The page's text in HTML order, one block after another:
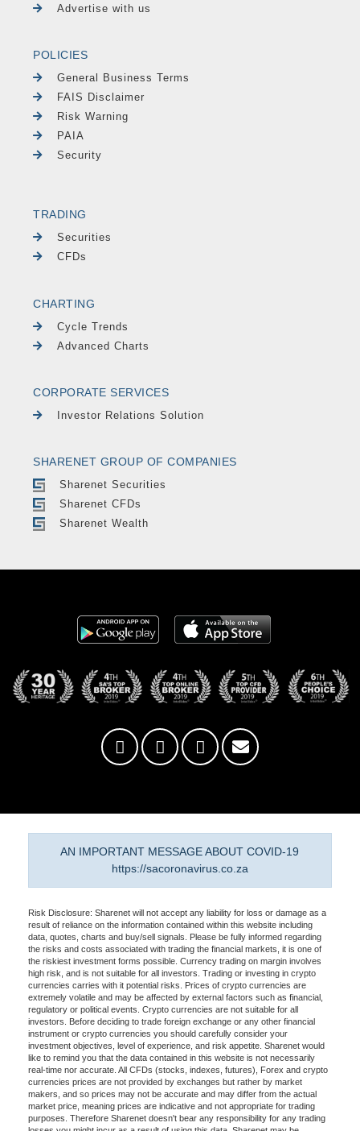
Advertise with us
POLICIES
General Business Terms
FAIS Disclaimer
Risk Warning
PAIA
Security
TRADING
Securities
CFDs
CHARTING
Cycle Trends
Advanced Charts
CORPORATE SERVICES
Investor Relations Solution
SHARENET GROUP OF COMPANIES
Sharenet Securities
Sharenet CFDs
Sharenet Wealth
AN IMPORTANT MESSAGE ABOUT COVID-19
https://sacoronavirus.co.za
Risk Disclosure: Sharenet will not accept any liability for loss or damage as a
result of reliance on the information contained within this website including
data, quotes, charts and buy/sell signals. Please be fully informed regarding
the risks and costs associated with trading the financial markets, it is one of
the riskiest investment forms possible. Currency trading on margin involves
high risk, and is not suitable for all investors. Trading or investing in crypto
currencies carries with it potential risks. Prices of crypto currencies are
extremely volatile and may be affected by external factors such as financial,
regulatory or political events. Crypto currencies are not suitable for all
investors. Before deciding to trade foreign exchange or any other financial
instrument or crypto currencies you should carefully consider your
investment objectives, level of experience, and risk appetite. Sharenet would
like to remind you that the data contained in this website is not necessarily
real-time nor accurate. All CFDs (stocks, indexes, futures), Forex and crypto
currencies prices are not provided by exchanges but rather by market
makers, and so prices may not be accurate and may differ from the actual
market price, meaning prices are indicative and not appropriate for trading
purposes. Therefore Sharenet doesn't bear any responsibility for any trading